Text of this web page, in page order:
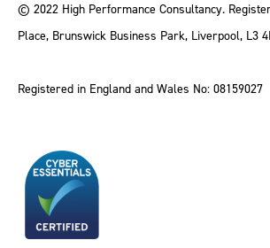
© 2022 High Performance Consultancy.
Place, Brunswick Business Park, Liverpool, L3
Registered in England and Wales No: 08159027